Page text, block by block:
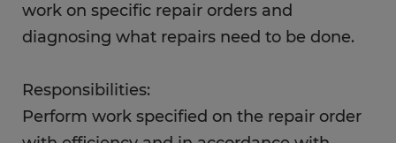
work on specific repair orders and
diagnosing what repairs need to be done.
Responsibilities:
Perform work specified on the repair order